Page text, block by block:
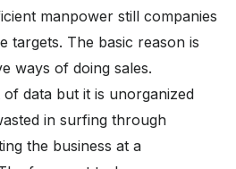
manpower still companies
targets. The basic reason is
ways of doing sales.
data but it is unorganized
in surfing through
the business at a